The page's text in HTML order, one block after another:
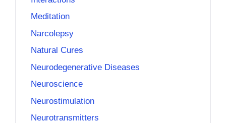
Meditation
Narcolepsy
Natural Cures
Neurodegenerative Diseases
Neuroscience
Neurostimulation
Neurotransmitters